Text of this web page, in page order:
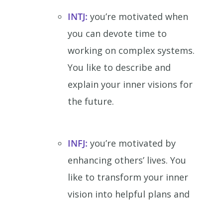
INTJ: you’re motivated when
you can devote time to
working on complex systems.
You like to describe and
explain your inner visions for
the future.
INFJ: you’re motivated by
enhancing others’ lives. You
like to transform your inner
vision into helpful plans and